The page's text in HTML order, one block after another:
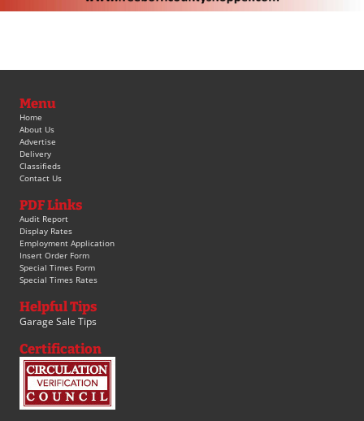
Menu
Home
About Us
Advertise
Delivery
Classifieds
Contact Us
PDF Links
Audit Report
Display Rates
Employment Application
Insert Order Form
Special Times Form
Special Times Rates
Helpful Tips
Garage Sale Tips
Certification